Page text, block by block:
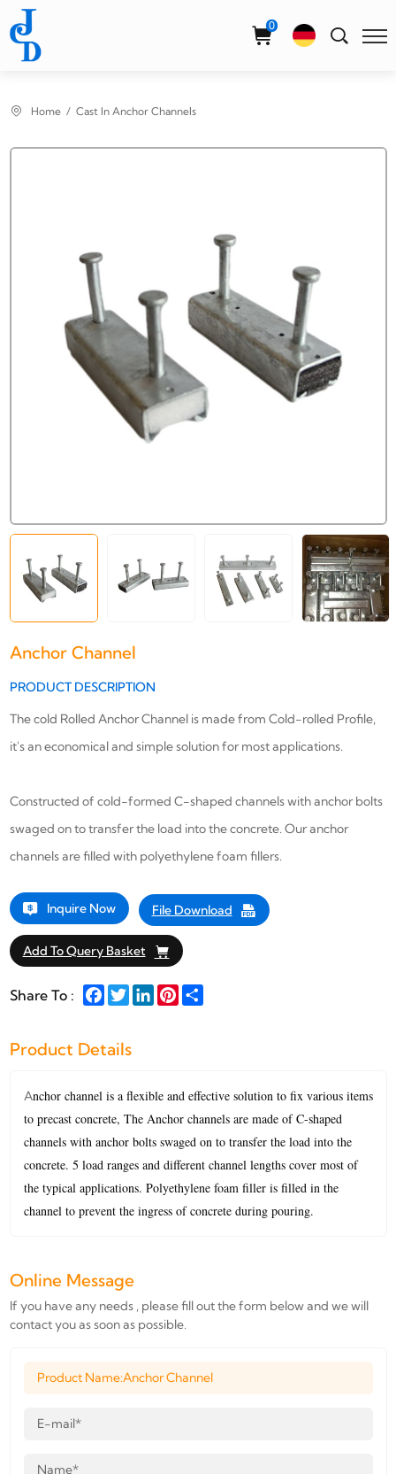
0
Home Cast In Anchor Channels
Anchor Channel
PRODUCT DESCRIPTION
The cold Rolled Anchor Channel is made from Cold-rolled Profile,
it's an economical and simple solution for most applications.
Constructed of cold-formed C-shaped channels with anchor bolts
swaged on to transfer the load into the concrete. Our anchor
channels are filled with polyethylene foam fillers.
Inquire Now File Download
Add To Query Basket
Share To : Facebook
TwitterLinkedInPinterest
Share
Product Details
Anchor channel is a flexible and effective solution to fix various items
to precast concrete, The Anchor channels are made of C-shaped
channels with anchor bolts swaged on to transfer the load into the
concrete. 5 load ranges and different channel lengths cover most of
the typical applications. Polyethylene foam filler is filled in the
channel to prevent the ingress of concrete during pouring.
Online Message
If you have any needs , please fill out the form below and we will
contact you as soon as possible.